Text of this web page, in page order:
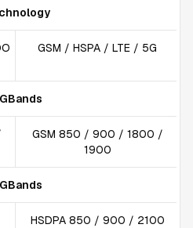
GSM / HSPA / LTE / 5G
GSM 850 / 900 / 1800 /
1900
HSDPA 850 / 900 / 2100